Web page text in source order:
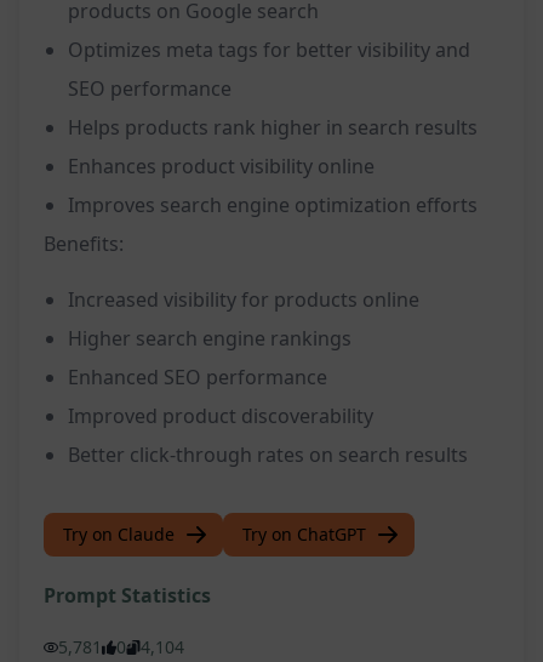
products on Google search
Optimizes meta tags for better visibility and
SEO performance
Helps products rank higher in search results
Enhances product visibility online
Improves search engine optimization efforts
Benefits:
Increased visibility for products online
Higher search engine rankings
Enhanced SEO performance
Improved product discoverability
Better click-through rates on search results
Try on Claude Try on ChatGPT
Prompt Statistics
5,781 0 4,104